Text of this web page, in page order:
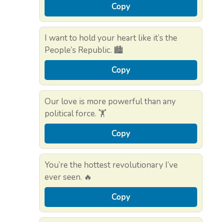
Copy
I want to hold your heart like it’s the
People’s Republic. 🏙️
Copy
Our love is more powerful than any
political force. 🏋️
Copy
You’re the hottest revolutionary I’ve
ever seen. 🔥
Copy